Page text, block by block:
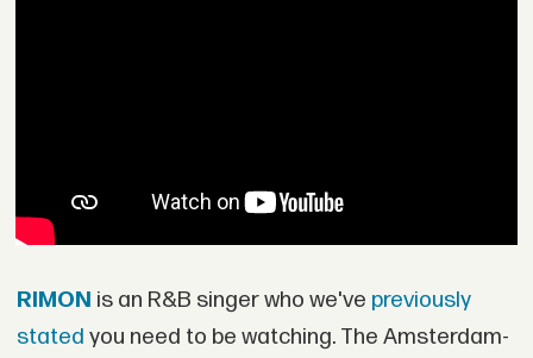
RIMON is an R&B singer who we've previously
stated you need to be watching. The Amsterdam-